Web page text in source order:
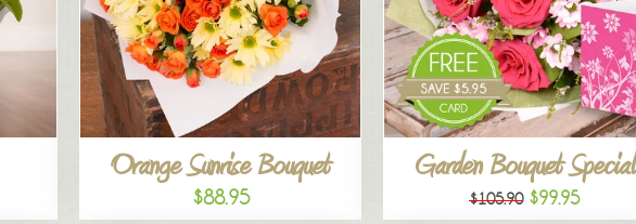
Orange Sunrise Bouquet
$88.95
Garden Bouquet Special
$105.90 $99.95